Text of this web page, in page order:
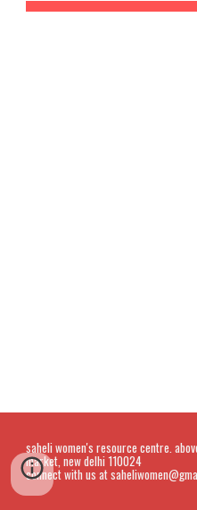
saheli women's resource centre.
market, new delhi 110024
connect with us at